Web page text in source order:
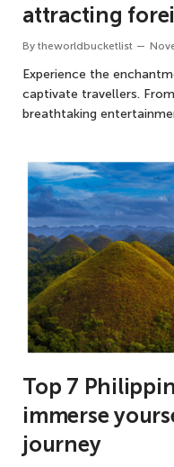
attracting
By theworldbucketlist
Experience the
captivate travellers.
breathtaking
Top 7
immerse
journey